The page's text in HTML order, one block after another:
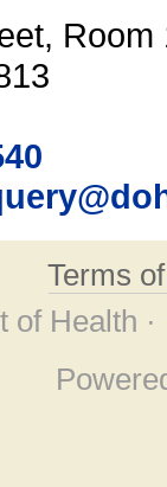
Room
Terms
Health